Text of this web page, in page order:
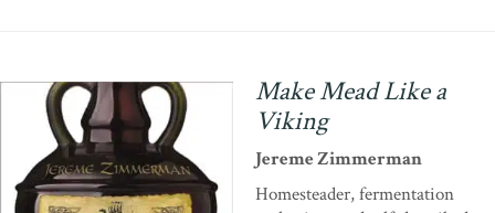
Make Mead Like a
Viking
Jereme Zimmerman
Homesteader, fermentation